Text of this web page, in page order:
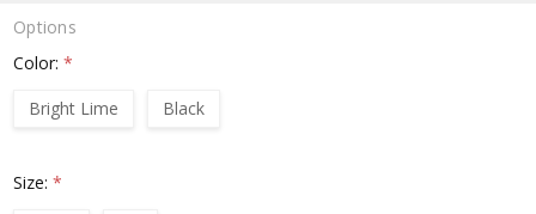
Options
Color:*
Bright Lime
Black
Size:*